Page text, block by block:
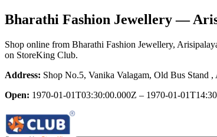
Bharathi Fashion Jewellery—
Shop online from Bharathi Fashion Jewellery,
on StoreKing Club.
Address: Shop No.5, Vanika Valagam, Old Bus Stand
Open: 1970-01-01T03:30:00.000Z – 1970-01-